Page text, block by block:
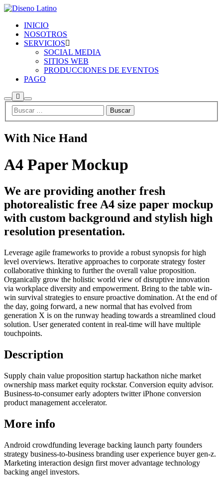
INICIO
NOSOTROS
SERVICIOS
SOCIAL MEDIA
SITIOS WEB
PRODUCCIONES DE EVENTOS
PAGO
Buscar
Más
información
Menú
principal
With Nice Hand
A4 Paper Mockup
We are providing another fresh
photorealistic free A4 size paper mockup
with custom background and stylish high
resolution presentation.
Leverage agile frameworks to provide a robust synopsis for high
level overviews. Iterative approaches to corporate strategy foster
collaborative thinking to further the overall value proposition.
Organically grow the holistic world view of disruptive innovation
via workplace diversity and empowerment. Bring to the table win-
win survival strategies to ensure proactive domination. At the end of
the day, going forward, a new normal that has evolved from
generation X is on the runway heading towards a streamlined cloud
solution. User generated content in real-time will have multiple
touchpoints.
Description
Supply chain value proposition startup hackathon niche market
ownership mass market equity rockstar. Conversion equity advisor.
Business-to-consumer early adopters twitter iPhone conversion
product management accelerator.
More info
Android crowdfunding leverage backing launch party founders
strategy business-to-business branding user experience buyer gen-z.
Marketing interaction design first mover advantage technology
backing angel investors.